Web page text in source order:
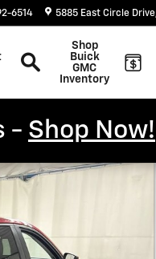
6514 5885 East Circle Drive
Shop
Buick
GMC
Inventory
- Shop Now!